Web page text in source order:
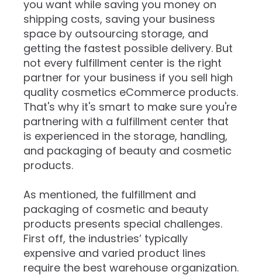
you want while saving you money on
shipping costs, saving your business
space by outsourcing storage, and
getting the fastest possible delivery. But
not every fulfillment center is the right
partner for your business if you sell high
quality cosmetics eCommerce products.
That's why it's smart to make sure you're
partnering with a fulfillment center that
is experienced in the storage, handling,
and packaging of beauty and cosmetic
products.
As mentioned, the fulfillment and
packaging of cosmetic and beauty
products presents special challenges.
First off, the industries’ typically
expensive and varied product lines
require the best warehouse organization.